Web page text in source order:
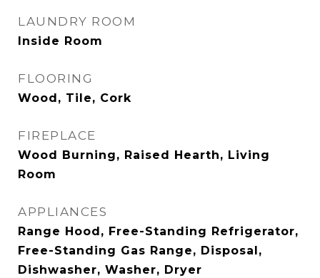
LAUNDRY ROOM
Inside Room
FLOORING
Wood, Tile, Cork
FIREPLACE
Wood Burning, Raised Hearth, Living
Room
APPLIANCES
Range Hood, Free-Standing Refrigerator,
Free-Standing Gas Range, Disposal,
Dishwasher, Washer, Dryer